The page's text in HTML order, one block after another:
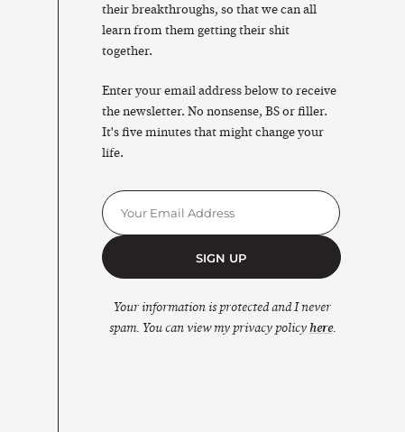
their breakthroughs, so that we can all
learn from them getting their shit
together.
Enter your email address below to receive
the newsletter. No nonsense, BS or filler.
It's five minutes that might change your
life.
SIGN UP
Your information is protected and I never
spam. You can view my privacy policyhere.